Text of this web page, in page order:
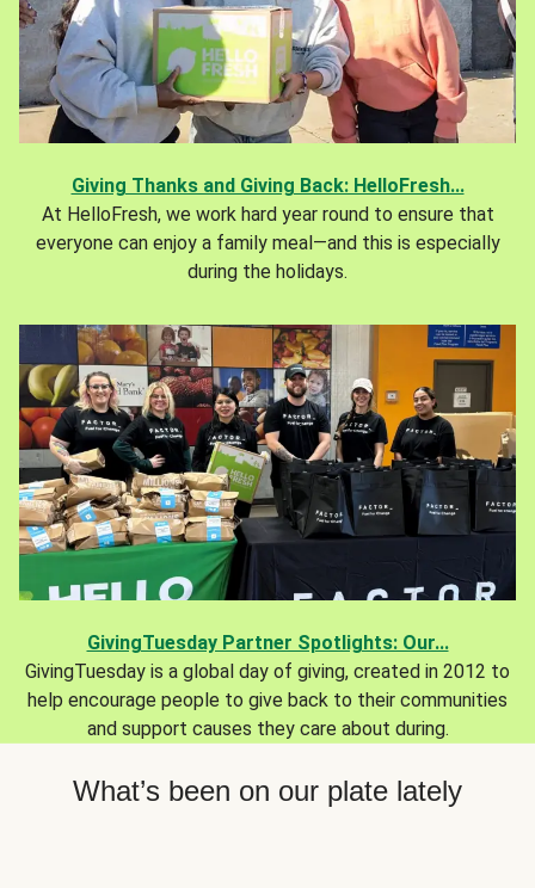
Giving Thanks and Giving Back: HelloFresh...
At HelloFresh, we work hard year round to ensure that
everyone can enjoy a family meal—and this is especially
during the holidays.
GivingTuesday Partner Spotlights: Our...
GivingTuesday is a global day of giving, created in 2012 to
help encourage people to give back to their communities
and support causes they care about during.
What’s been on our plate lately